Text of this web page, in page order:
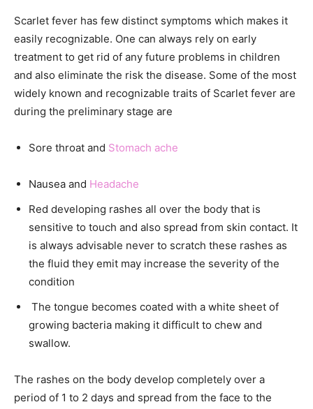
Scarlet fever has few distinct symptoms which makes it
easily recognizable. One can always rely on early
treatment to get rid of any future problems in children
and also eliminate the risk the disease. Some of the most
widely known and recognizable traits of Scarlet fever are
during the preliminary stage are
Sore throat and Stomach ache
Nausea and Headache
Red developing rashes all over the body that is
sensitive to touch and also spread from skin contact. It
is always advisable never to scratch these rashes as
the fluid they emit may increase the severity of the
condition
The tongue becomes coated with a white sheet of
growing bacteria making it difficult to chew and
swallow.
The rashes on the body develop completely over a
period of 1 to 2 days and spread from the face to the